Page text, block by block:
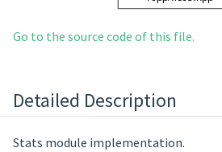
Go to the source code of this file.
Detailed Description
Stats module implementation.